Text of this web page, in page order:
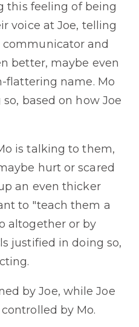
this feeling of being
voice at Joe, telling
and
better, maybe even
flattering name. Mo
based on how Joe
is talking to them,
hurt or scared
an even thicker
to "teach them a
altogether or by
justified in doing so,
by Joe, while Joe
by Mo.